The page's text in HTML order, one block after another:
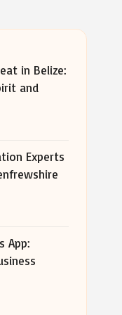
in Belize:
and
Experts
App: